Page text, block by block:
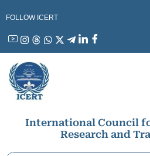
FOLLOW ICERT
YouTubeInstagram
ThreadsWhatsApp
X LinkedinFacebook
International Council
Research and